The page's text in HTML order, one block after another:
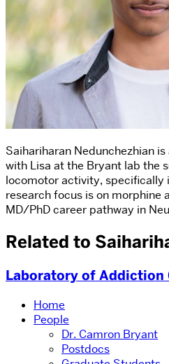
Saihariharan Nedunchezhian
with Lisa at the Bryant lab the
locomotor activity, specifically
research focus is on morphine
MD/PhD career pathway in
Related to
Laboratory of Addiction
Home
People
Dr. Camron Bryant
Postdocs